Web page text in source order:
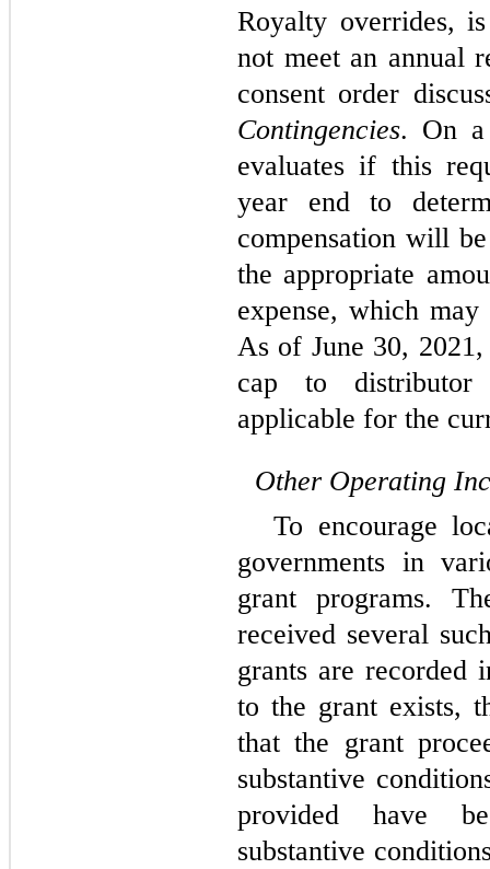
Royalty overrides,
not meet an annual
consent order
Contingencies. On a
evaluates if this
year end to
compensation will
the appropriate
expense, which
As of June 30,
cap to
applicable for the
Other Operating
To encourage
governments in
grant programs.
received several
grants are recorded
to the grant exists,
that the grant
substantive
provided have
substantive